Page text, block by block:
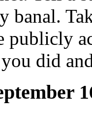
banal.
publicly
did